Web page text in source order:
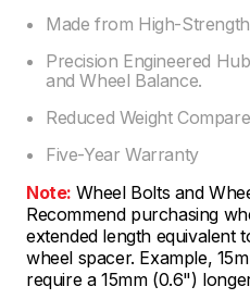
Made from High-
Precision Engineered
and Wheel Balance.
Reduced Weight
Five-Year Warranty
Note: Wheel Bolts and
Recommend purchasing
extended length equivalent
wheel spacer. Example,
require a 15mm (0.6")